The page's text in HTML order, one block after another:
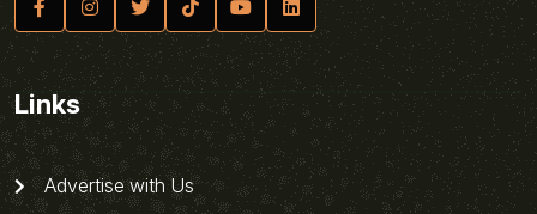
Links
Advertise with Us